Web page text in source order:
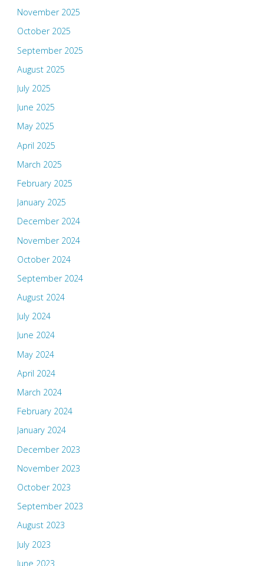
November 2025
October 2025
September 2025
August 2025
July 2025
June 2025
May 2025
April 2025
March 2025
February 2025
January 2025
December 2024
November 2024
October 2024
September 2024
August 2024
July 2024
June 2024
May 2024
April 2024
March 2024
February 2024
January 2024
December 2023
November 2023
October 2023
September 2023
August 2023
July 2023
June 2023